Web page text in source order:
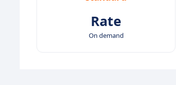
Rate
On demand